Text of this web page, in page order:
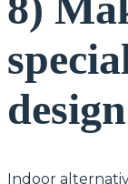
Indoor